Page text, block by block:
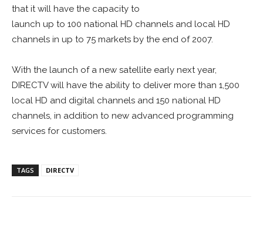
that it will have the capacity to
launch up to 100 national HD channels and local HD
channels in up to 75 markets by the end of 2007.
With the launch of a new satellite early next year,
DIRECTV will have the ability to deliver more than 1,500
local HD and digital channels and 150 national HD
channels, in addition to new advanced programming
services for customers.
TAGS DIRECTV